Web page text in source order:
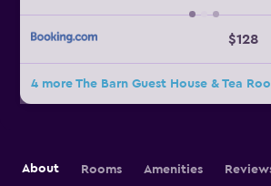
$128
4 more The Barn Guest House & Tea
About Rooms Amenities